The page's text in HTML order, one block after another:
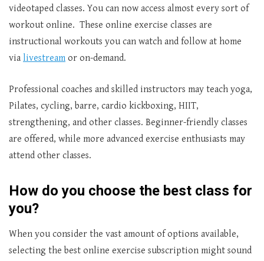
videotaped classes. You can now access almost every sort of
workout online. These online exercise classes are
instructional workouts you can watch and follow at home
via livestream or on-demand.
Professional coaches and skilled instructors may teach yoga,
Pilates, cycling, barre, cardio kickboxing, HIIT,
strengthening, and other classes. Beginner-friendly classes
are offered, while more advanced exercise enthusiasts may
attend other classes.
How do you choose the best class for
you?
When you consider the vast amount of options available,
selecting the best online exercise subscription might sound